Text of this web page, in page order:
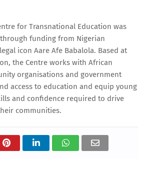
for Transnational Education was
funding from Nigerian
icon Aare Afe Babalola. Based at
the Centre works with African
organisations and government
access to education and equip young
and confidence required to drive
communities.